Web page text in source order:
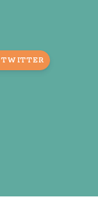
TWITTER